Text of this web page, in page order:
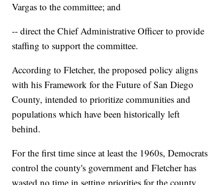
Vargas to the committee; and
-- direct the Chief Administrative Officer to provide
staffing to support the committee.
According to Fletcher, the proposed policy aligns
with his Framework for the Future of San Diego
County, intended to prioritize communities and
populations which have been historically left
behind.
For the first time since at least the 1960s, Democrats
control the county's government and Fletcher has
wasted no time in setting priorities for the county